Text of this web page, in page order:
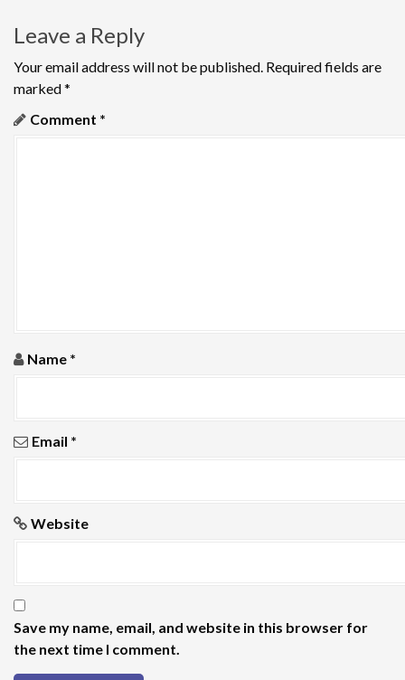
a
v
i
g
Leave a Reply
Your email address will not be published. Required fields are
marked*
Comment *
Name *
Email *
Website
Save my name, email, and website in this browser for
the next time I comment.